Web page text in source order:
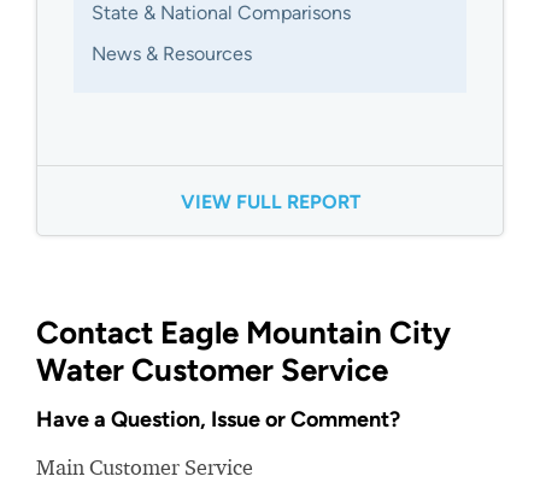
State & National Comparisons
News & Resources
VIEW FULL REPORT
Contact Eagle Mountain City
Water Customer Service
Have a Question, Issue or Comment?
Main Customer Service